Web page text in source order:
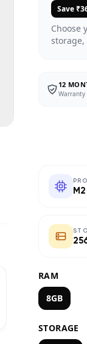
Save ₹
Choose
12
Warranty
M2
RAM
8GB
STORAGE